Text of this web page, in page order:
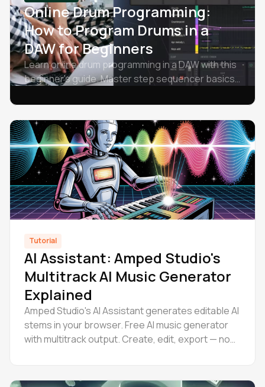
Online Drum Programming:
How to Program Drums in a
DAW for Beginners
Learn online drum programming in a DAW with this
beginner's guide. Master step sequencer basics,
programming drums.
Tutorial
AI Assistant: Amped Studio's
Multitrack AI Music Generator
Explained
Amped Studio's AI Assistant generates editable AI
stems in your browser. Free AI music generator
with multitrack output. Create, edit, export — no